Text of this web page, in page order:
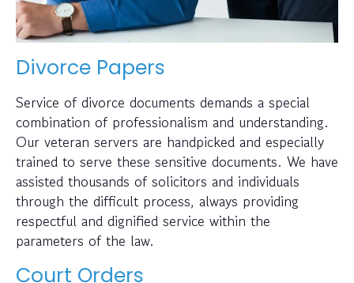
Divorce Papers
Service of divorce documents demands a special
combination of professionalism and understanding.
Our veteran servers are handpicked and especially
trained to serve these sensitive documents. We have
assisted thousands of solicitors and individuals
through the difficult process, always providing
respectful and dignified service within the
parameters of the law.
Court Orders